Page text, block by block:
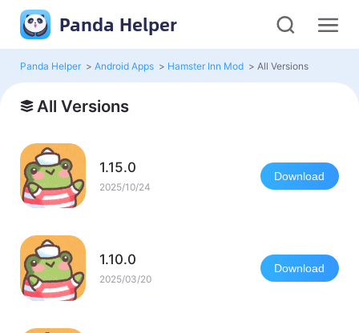
Panda Helper
Panda Helper > Android Apps > Hamster Inn Mod > All Versions
All Versions
1.15.0
2025/10/24
Download
1.10.0
2025/03/20
Download